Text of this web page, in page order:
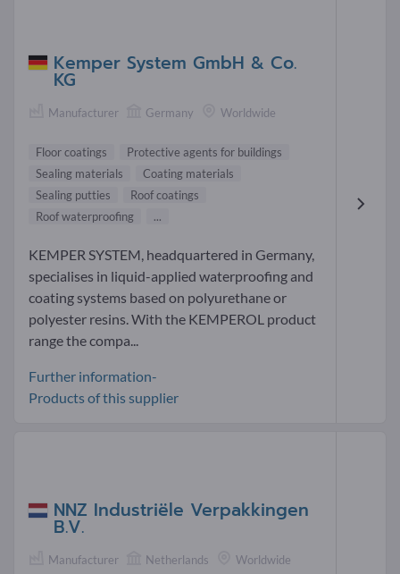
Kemper System GmbH & Co.
KG
Manufacturer Germany Worldwide
Floor coatings
Protective agents for buildings
Sealing materials
Coating materials
Sealing putties
Roof coatings
Roof waterproofing
...
KEMPER SYSTEM, headquartered in Germany,
specialises in liquid-applied waterproofing and
coating systems based on polyurethane or
polyester resins. With the KEMPEROL product
range the compa...
Further information-
Products of this supplier
NNZ Industriële Verpakkingen
B.V.
Manufacturer Netherlands Worldwide